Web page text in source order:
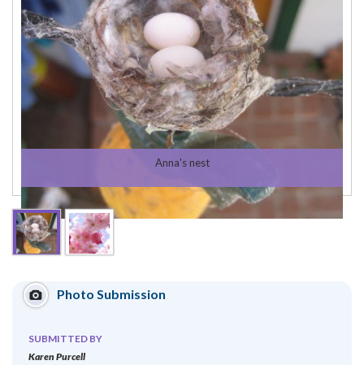
Anna's nest
Photo Submission
SUBMITTED BY
Karen Purcell